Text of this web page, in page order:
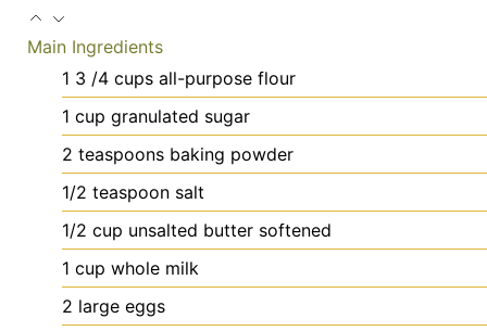
Main Ingredients
1 3 /4 cups all-purpose flour
1 cup granulated sugar
2 teaspoons baking powder
1/2 teaspoon salt
1/2 cup unsalted butter softened
1 cup whole milk
2 large eggs